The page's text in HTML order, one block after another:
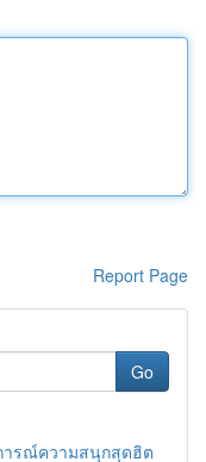
Report Page
Go
ารณ์ความสนุกสุดฮิต